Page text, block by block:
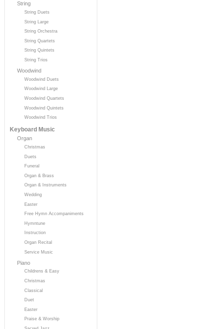
String
String Duets
String Large
String Orchestra
String Quartets
String Quintets
String Trios
Woodwind
Woodwind Duets
Woodwind Large
Woodwind Quartets
Woodwind Quintets
Woodwind Trios
Keyboard Music
Organ
Christmas
Duets
Funeral
Organ & Brass
Organ & Instruments
Wedding
Easter
Free Hymn Accompaniments
Hymntune
Instruction
Organ Recital
Service Music
Piano
Childrens & Easy
Christmas
Classical
Duet
Easter
Praise & Worship